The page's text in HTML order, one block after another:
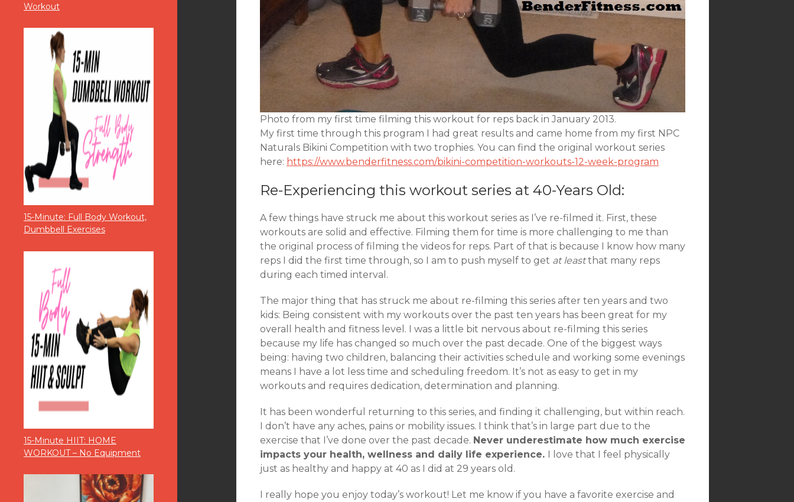
Workout
15-Minute: Full Body Workout,
Dumbbell Exercises
15-Minute HIIT: HOME
WORKOUT – No Equipment
Photo from my first time filming this workout for reps back in January 2013.
My first time through this program I had great results and came home from my first NPC
Naturals Bikini Competition with two trophies. You can find the original workout series
here: https://www.benderfitness.com/bikini-competition-workouts-12-week-program
Re-Experiencing this workout series at 40-Years Old:
A few things have struck me about this workout series as I’ve re-filmed it. First, these
workouts are solid and effective. Filming them for time is more challenging to me than
the original process of filming the videos for reps. Part of that is because I know how many
reps I did the first time through, so I am to push myself to get at leastthat many reps
during each timed interval.
The major thing that has struck me about re-filming this series after ten years and two
kids: Being consistent with my workouts over the past ten years has been great for my
overall health and fitness level. I was a little bit nervous about re-filming this series
because my life has changed so much over the past decade. One of the biggest ways
being: having two children, balancing their activities schedule and working some evenings
means I have a lot less time and scheduling freedom. It’s not as easy to get in my
workouts and requires dedication, determination and planning.
It has been wonderful returning to this series, and finding it challenging, but within reach.
I don’t have any aches, pains or mobility issues. I think that’s in large part due to the
exercise that I’ve done over the past decade. Never underestimate how much exercise
impacts your health, wellness and daily life experience. I love that I feel physically
just as healthy and happy at 40 as I did at 29 years old.
I really hope you enjoy today’s workout! Let me know if you have a favorite exercise and